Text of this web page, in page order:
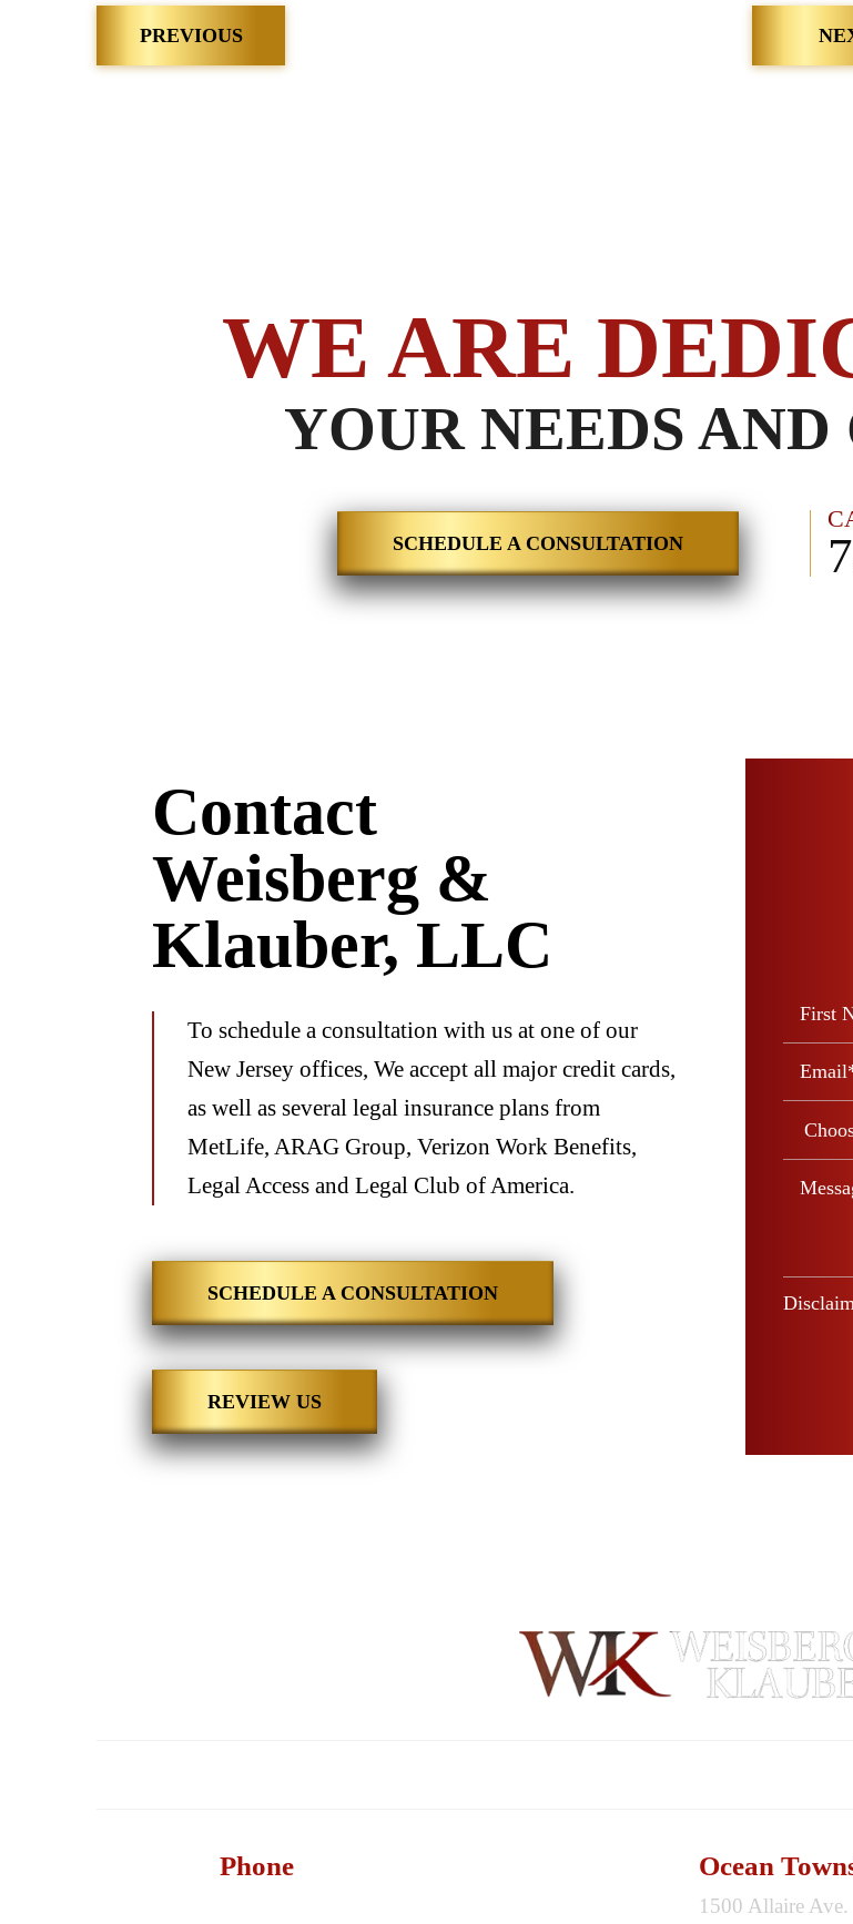
Post
navigation
PREVIOUS
WE ARE
YOUR NEEDS AND
SCHEDULE A CONSULTATION
Contact
Weisberg &
Klauber, LLC
To schedule a consultation with us at one of our
New Jersey offices, We accept all major credit cards,
as well as several legal insurance plans from
MetLife, ARAG Group, Verizon Work Benefits,
Legal Access and Legal Club of America.
SCHEDULE A CONSULTATION
REVIEW US
Phone Ocean
1500 Allaire Ave.